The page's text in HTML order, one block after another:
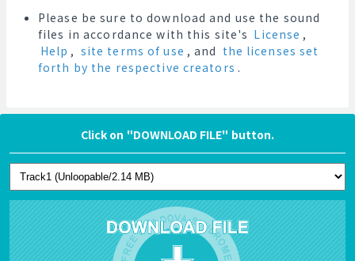
Please be sure to download and use the sound
files in accordance with this site's License ,
Help , site terms of use , and the licenses set
forth by the respective creators .
Click on "DOWNLOAD FILE" button.